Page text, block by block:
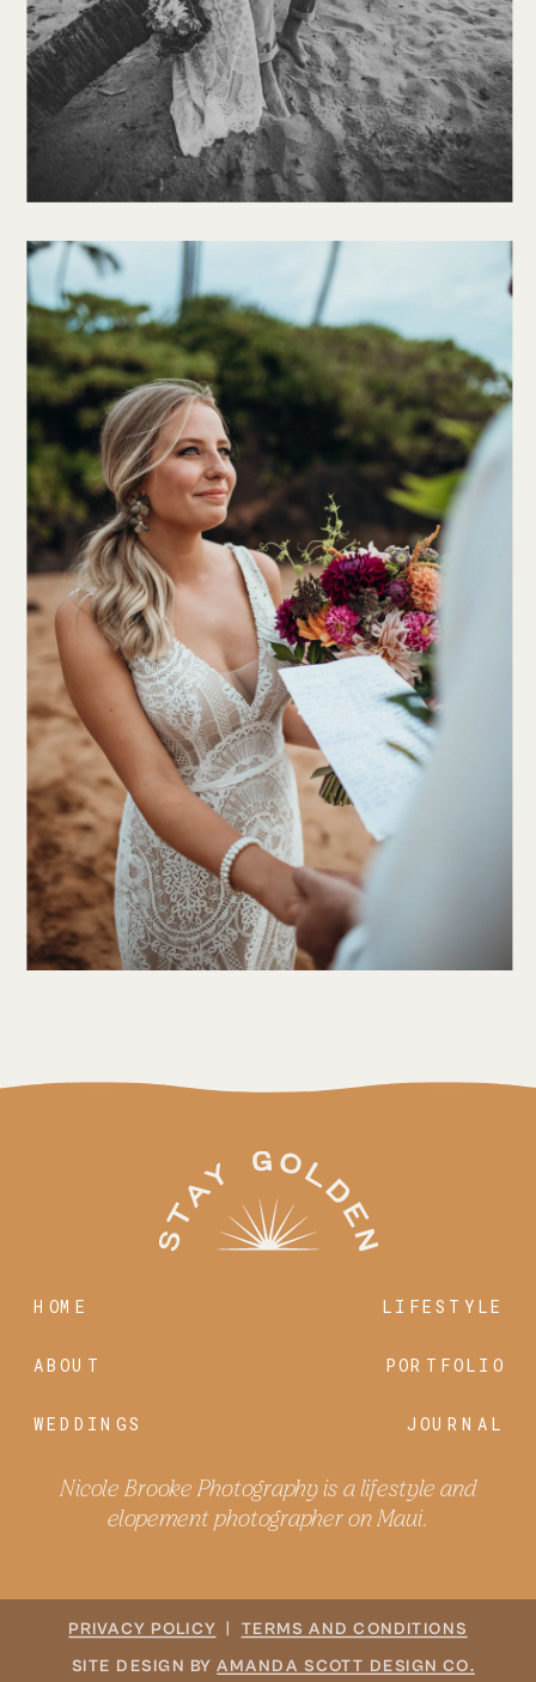
JOURNAL
PORTFOLIO
LIFESTYLE
WEDDINGS
ABOUT
HOME
Nicole Brooke Photography is a lifestyle and
elopement photographer on Maui.
PRIVACY POLICY TERMS AND CONDITIONS
SITE DESIGN BYAMANDA SCOTT DESIGN CO.